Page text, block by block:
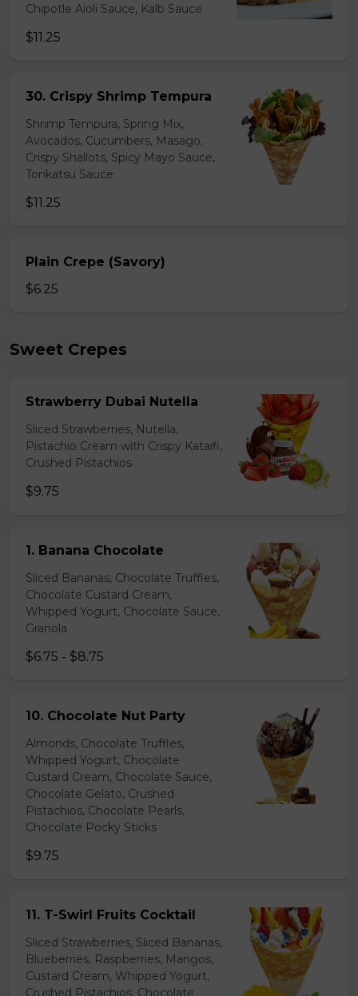
Chipotle Aioli Sauce, Kalb Sauce
$11.25
30. Crispy Shrimp Tempura
Shrimp Tempura, Spring Mix,
Avocados, Cucumbers, Masago,
Crispy Shallots, Spicy Mayo Sauce,
Tonkatsu Sauce
$11.25
Plain Crepe (Savory)
$6.25
Sweet Crepes
Strawberry Dubai Nutella
Sliced Strawberries, Nutella,
Pistachio Cream with Crispy Kataifi,
Crushed Pistachios
$9.75
1. Banana Chocolate
Sliced Bananas, Chocolate Truffles,
Chocolate Custard Cream,
Whipped Yogurt, Chocolate Sauce,
Granola
$6.75 - $8.75
10. Chocolate Nut Party
Almonds, Chocolate Truffles,
Whipped Yogurt, Chocolate
Custard Cream, Chocolate Sauce,
Chocolate Gelato, Crushed
Pistachios, Chocolate Pearls,
Chocolate Pocky Sticks
$9.75
11. T-Swirl Fruits Cocktail
Sliced Strawberries, Sliced Bananas,
Blueberries, Raspberries, Mangos,
Custard Cream, Whipped Yogurt,
Crushed Pistachios, Chocolate